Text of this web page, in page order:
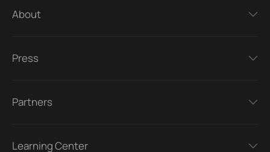
About
Press
Partners
Learning Center